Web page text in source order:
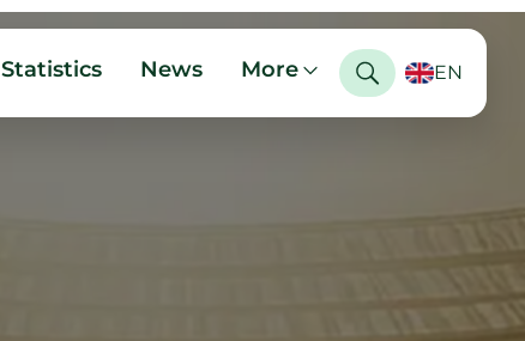
Statistics News More EN